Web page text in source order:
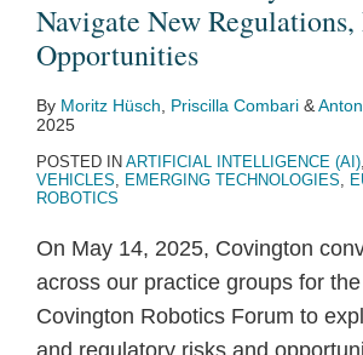
Navigate New
Opportunities
By Moritz Hüsch Priscilla Combari &
2025
POSTED IN ARTIFICIAL INTELLIGENCE (AI),
VEHICLES, EMERGING TECHNOLOGIES,
ROBOTICS
On May 14, 2025, Covington
across our practice groups for
Covington Robotics Forum to
and regulatory risks and